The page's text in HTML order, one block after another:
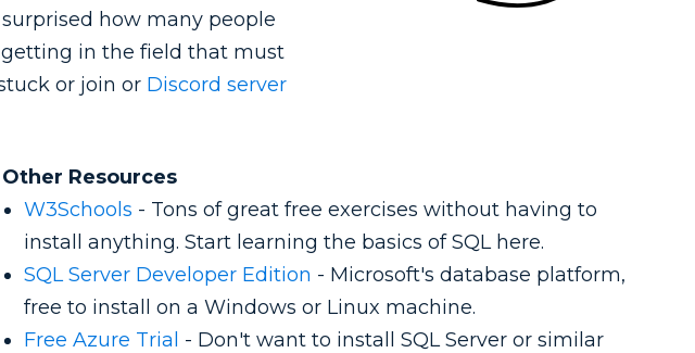
how many people
in the field that must
or join or Discord server
Other Resources
W3Schools - Tons of great free exercises without having to
install anything. Start learning the basics of SQL here.
SQL Server Developer Edition - Microsoft's database platform,
free to install on a Windows or Linux machine.
Free Azure Trial - Don't want to install SQL Server or similar